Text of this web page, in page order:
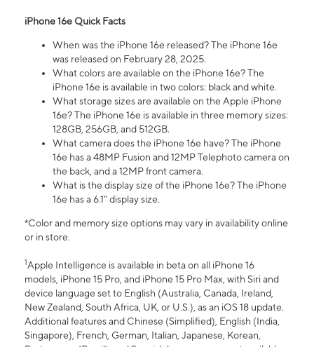
iPhone 16e Quick Facts
When was the iPhone 16e released? The iPhone 16e
was released on February 28, 2025.
What colors are available on the iPhone 16e? The
iPhone 16e is available in two colors: black and white.
What storage sizes are available on the Apple iPhone
16e? The iPhone 16e is available in three memory sizes:
128GB, 256GB, and 512GB.
What camera does the iPhone 16e have? The iPhone
16e has a 48MP Fusion and 12MP Telephoto camera on
the back, and a 12MP front camera.
What is the display size of the iPhone 16e? The iPhone
16e has a 6.1” display size.
*Color and memory size options may vary in availability online
or in store.
1Apple Intelligence is available in beta on all iPhone 16
models, iPhone 15 Pro, and iPhone 15 Pro Max, with Siri and
device language set to English (Australia, Canada, Ireland,
New Zealand, South Africa, UK, or U.S.), as an iOS 18 update.
Additional features and Chinese (Simplified), English (India,
Singapore), French, German, Italian, Japanese, Korean,